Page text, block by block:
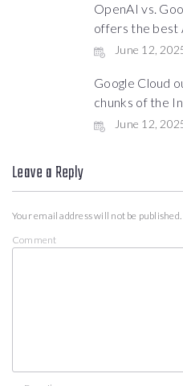
OpenAI vs.
offers the best
June 12,
Google Cloud
chunks of the
June 12,
Leave a Reply
Your email address will not be published.
Comment